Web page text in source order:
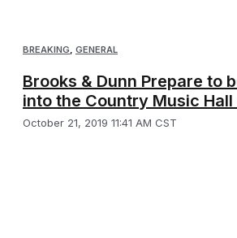
BREAKING, GENERAL
Brooks & Dunn Prepare to
into the Country Music Hall
October 21, 2019 11:41 AM CST